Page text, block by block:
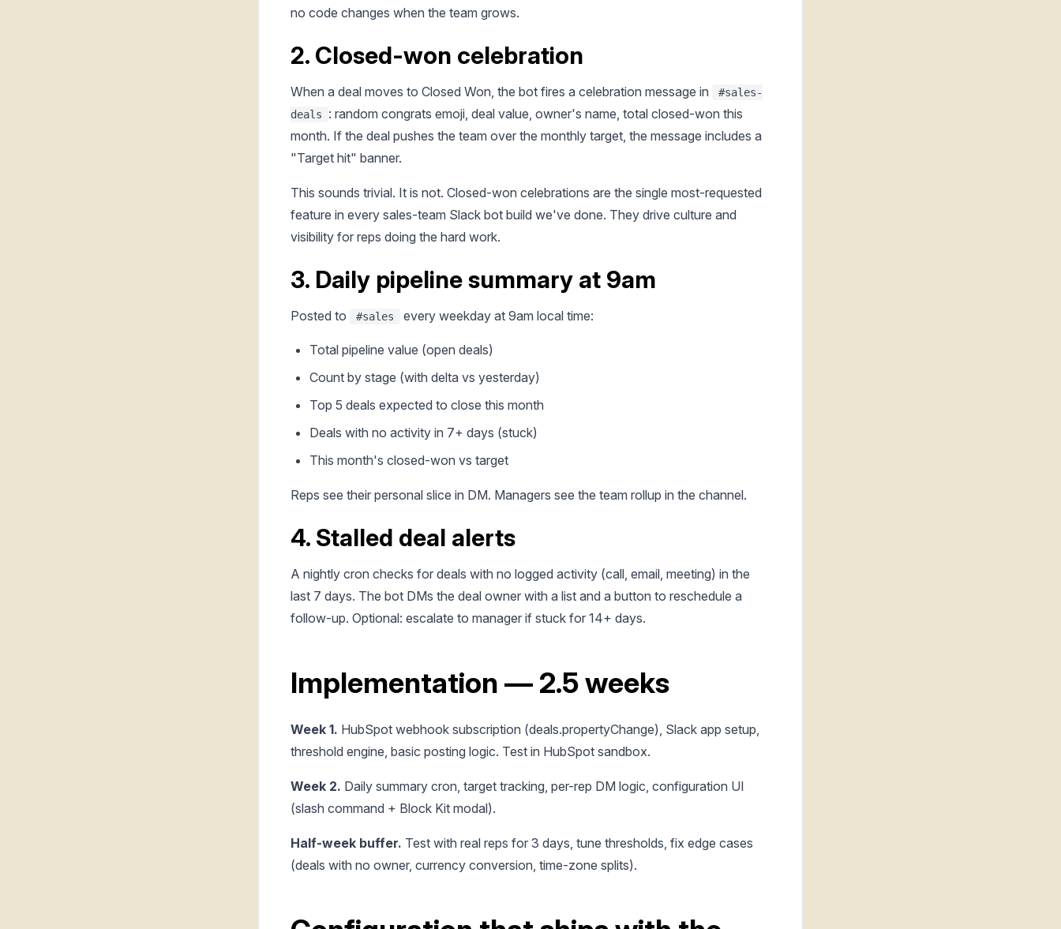
no code changes when the team grows.
2. Closed-won celebration
When a deal moves to Closed Won, the bot fires a celebration message in
#sales-
deals
: random congrats emoji, deal value, owner's name, total closed-won this
month. If the deal pushes the team over the monthly target, the message includes a
"Target hit" banner.
This sounds trivial. It is not. Closed-won celebrations are the single most-requested
feature in every sales-team Slack bot build we've done. They drive culture and
visibility for reps doing the hard work.
3. Daily pipeline summary at 9am
Posted to #sales every weekday at 9am local time:
Total pipeline value (open deals)
Count by stage (with delta vs yesterday)
Top 5 deals expected to close this month
Deals with no activity in 7+ days (stuck)
This month's closed-won vs target
Reps see their personal slice in DM. Managers see the team rollup in the channel.
4. Stalled deal alerts
A nightly cron checks for deals with no logged activity (call, email, meeting) in the
last 7 days. The bot DMs the deal owner with a list and a button to reschedule a
follow-up. Optional: escalate to manager if stuck for 14+ days.
Implementation — 2.5 weeks
Week 1. HubSpot webhook subscription (deals.propertyChange), Slack app setup,
threshold engine, basic posting logic. Test in HubSpot sandbox.
Week 2. Daily summary cron, target tracking, per-rep DM logic, configuration UI
(slash command + Block Kit modal).
Half-week buffer. Test with real reps for 3 days, tune thresholds, fix edge cases
(deals with no owner, currency conversion, time-zone splits).